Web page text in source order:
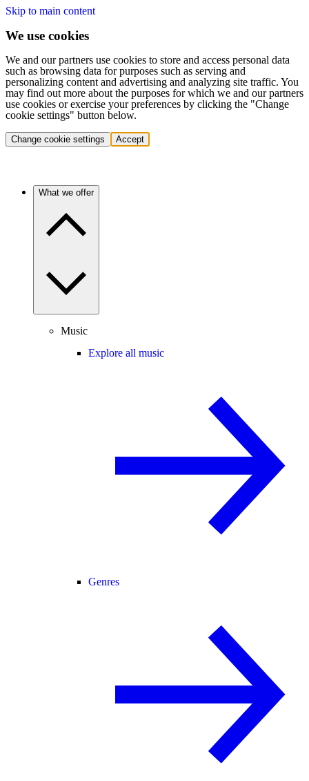
Skip to main content
We use cookies
We and our partners use cookies to store and access personal data
such as browsing data for purposes such as serving and
personalizing content and advertising and analyzing site traffic. You
may find out more about the purposes for which we and our partners
use cookies or exercise your preferences by clicking the "Change
cookie settings" button below.
Change cookie settings Accept
What we offer
Music
Explore all music
Genres